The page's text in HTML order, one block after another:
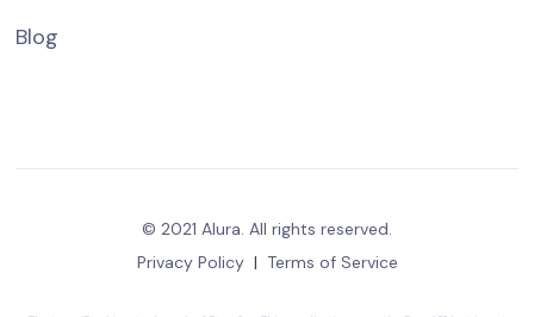
Blog
© 2021 Alura. All rights reserved.
Privacy Policy | Terms of Service